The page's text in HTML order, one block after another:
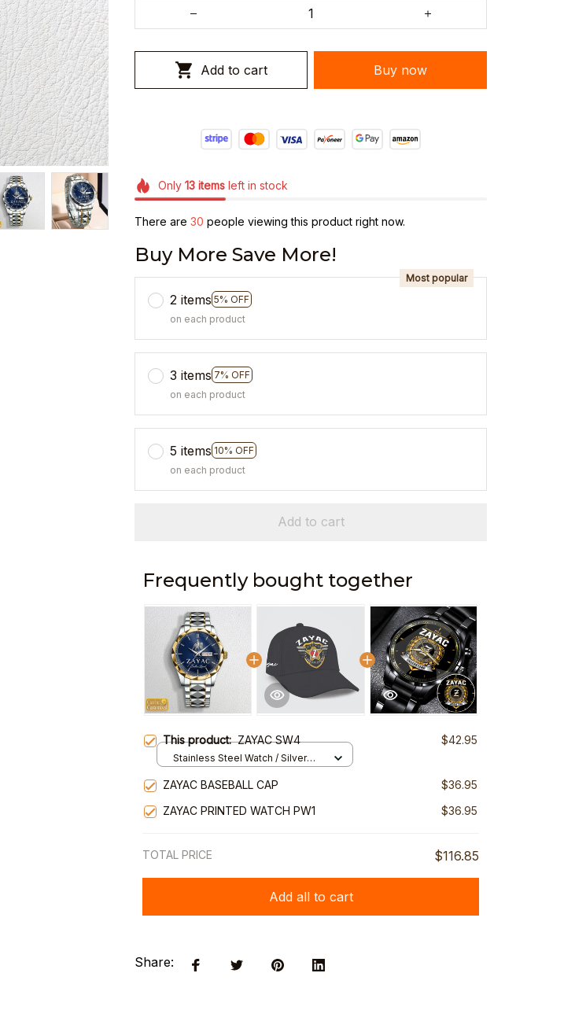
Add to cart Buy now
Only 13itemsleft in stock
There are 30 people viewing this product right now.
Buy More Save More!
2 items 5% OFF
Most popular
on each product
3 items 7% OFF
on each product
5 items 10% OFF
on each product
Add to cart
Frequently bought together
This product:ZAYAC SW4 $42.95
Stainless Steel Watch / Silver
ZAYAC BASEBALL CAP
$36.95
ZAYAC PRINTED WATCH PW1
$36.95
TOTAL PRICE $116.85
Add all to cart
Share: